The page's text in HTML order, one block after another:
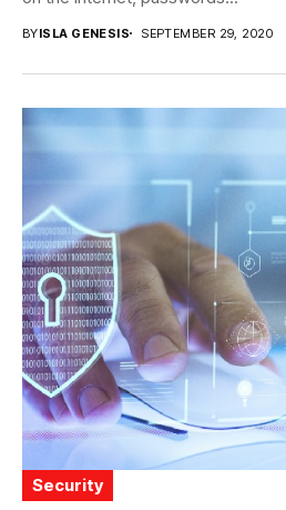
BYISLA GENESIS SEPTEMBER 29, 2020
Security